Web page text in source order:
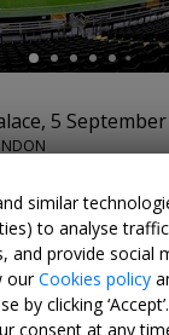
5 September
similar
to analyse
and provide social
ourCookies policy
by clicking
consent at any